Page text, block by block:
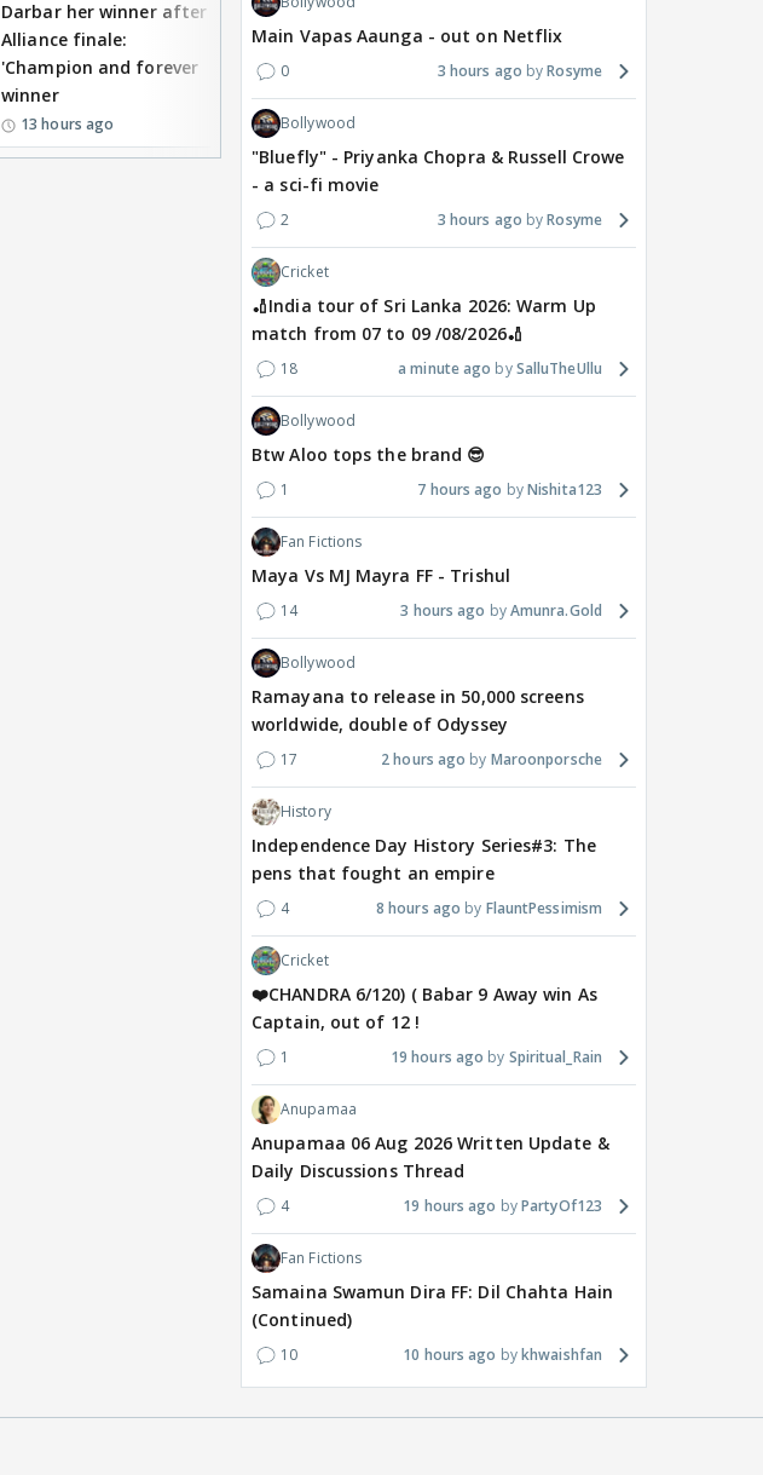
Darbar her winner after
Alliance finale:
'Champion and forever
winner
13 hours ago
around Ramayana, its
English trailer has
everyone talking for the
right reasons
16 hours ago
upcoming film being
renamed 'Bin Tere, Tere
Bin'?
Main Vapas Aaunga - out on Netflix
0 3 hours ago Rosyme
Bollywood
"Bluefly" - Priyanka Chopra & Russell Crowe
- a sci-fi movie
2 3 hours ago Rosyme
Cricket
🏏India tour of Sri Lanka 2026: Warm Up
match from 07 to 09 /08/2026🏏
18 a minute ago SalluTheUllu
Bollywood
Btw Aloo tops the brand 😎
1 7 hours ago Nishita123
Fan Fictions
Maya Vs MJ Mayra FF - Trishul
14 3 hours ago Amunra.Gold
Bollywood
Ramayana to release in 50,000 screens
worldwide, double of Odyssey
17 2 hours ago Maroonporsche
History
Independence Day History Series#3: The
pens that fought an empire
4 8 hours ago FlauntPessimism
Cricket
❤️CHANDRA 6/120) ( Babar 9 Away win As
Captain, out of 12 !
1 19 hours ago Spiritual_Rain
Anupamaa
Anupamaa 06 Aug 2026 Written Update &
Daily Discussions Thread
4 19 hours ago PartyOf123
Fan Fictions
Samaina Swamun Dira FF: Dil Chahta Hain
(Continued)
10 10 hours ago khwaishfan